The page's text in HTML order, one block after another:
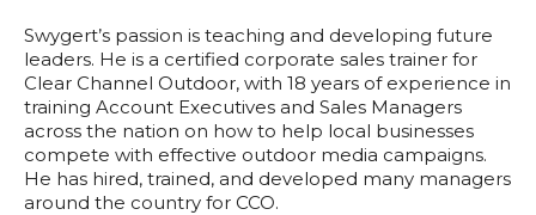
Swygert’s passion is teaching and developing future
leaders. He is a certified corporate sales trainer for
Clear Channel Outdoor, with 18 years of experience in
training Account Executives and Sales Managers
across the nation on how to help local businesses
compete with effective outdoor media campaigns.
He has hired, trained, and developed many managers
around the country for CCO.